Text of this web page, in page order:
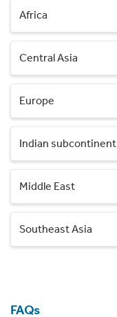
Africa
Central Asia
Europe
Indian subcontinent
Middle East
Southeast Asia
FAQs